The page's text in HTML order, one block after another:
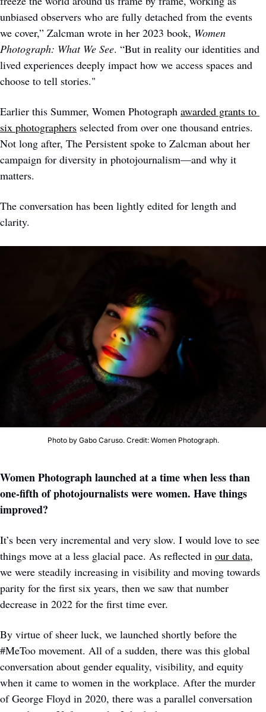
unbiased observers who are fully detached from the events
we cover,” Zalcman wrote in her 2023 book, Women
Photograph: What We See. “But in reality our identities and
lived experiences deeply impact how we access spaces and
choose to tell stories."
Earlier this Summer, Women Photograph awarded grants to
six photographers selected from over one thousand entries.
Not long after, The Persistent spoke to Zalcman about her
campaign for diversity in photojournalism—and why it
matters.
The conversation has been lightly edited for length and
clarity.
Photo by Gabo Caruso. Credit: Women Photograph.
Women Photograph launched at a time when less than
one-fifth of photojournalists were women. Have things
improved?
It’s been very incremental and very slow. I would love to see
things move at a less glacial pace. As reflected in our data,
we were steadily increasing in visibility and moving towards
parity for the first six years, then we saw that number
decrease in 2022 for the first time ever.
By virtue of sheer luck, we launched shortly before the
#MeToo movement. All of a sudden, there was this global
conversation about gender equality, visibility, and equity
when it came to women in the workplace. After the murder
of George Floyd in 2020, there was a parallel conversation